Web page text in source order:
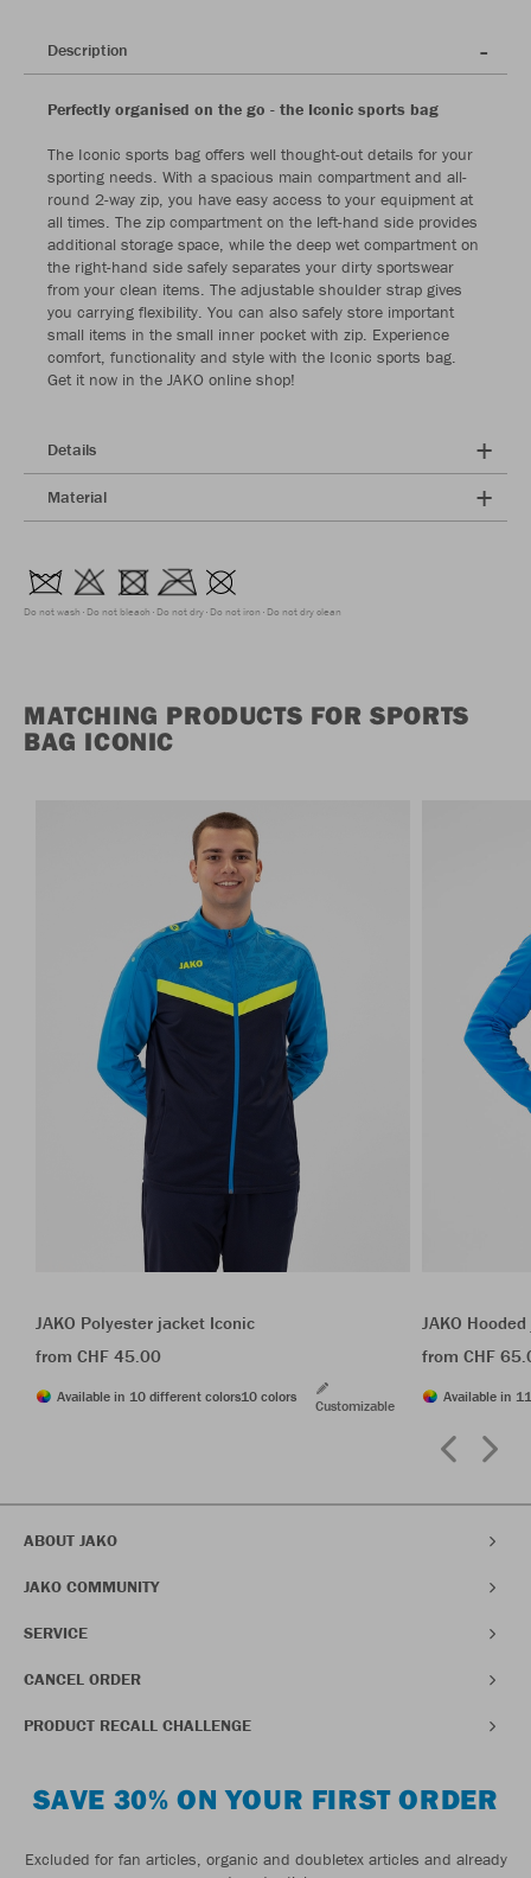
Description
Perfectly organised on the go - the Iconic sports bag
The Iconic sports bag offers well thought-out details for your
sporting needs. With a spacious main compartment and all-
round 2-way zip, you have easy access to your equipment at
all times. The zip compartment on the left-hand side provides
additional storage space, while the deep wet compartment on
the right-hand side safely separates your dirty sportswear
from your clean items. The adjustable shoulder strap gives
you carrying flexibility. You can also safely store important
small items in the small inner pocket with zip. Experience
comfort, functionality and style with the Iconic sports bag.
Get it now in the JAKO online shop!
Details
Material
Do not wash Do not bleach Do not dry Do not iron Do not dry clean
MATCHING PRODUCTS FOR SPORTS
BAG ICONIC
JAKO Polyester jacket Iconic
from CHF 45.00
Available in 10 different colors10 colors
Customizable
JAKO
from CHF
Available in
ABOUT JAKO
JAKO COMMUNITY
SERVICE
CANCEL ORDER
PRODUCT RECALL CHALLENGE
SAVE 30% ON YOUR FIRST ORDER
Excluded for fan articles, organic and doubletex articles and already